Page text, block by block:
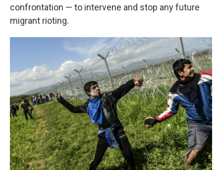
confrontation — to intervene and stop any future
migrant rioting.